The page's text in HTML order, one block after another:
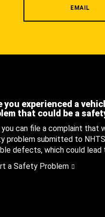
EMAIL
you experienced a
that could be a
can file a complaint that
problem submitted to
defects, which could lead
a Safety Problem